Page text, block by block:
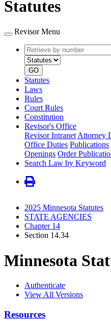
Statutes
Revisor Menu
Retrieve
by
number
GO
Statutes
Laws
Rules
Court Rules
Constitution
Revisor's Office
Revisor Intranet Attorney
Office Duties Publications
Openings Order
Search Law by Keyword
2025 Minnesota Statutes
STATE AGENCIES
Chapter 14
Section 14.34
Minnesota
Authenticate
View All Versions
Resources